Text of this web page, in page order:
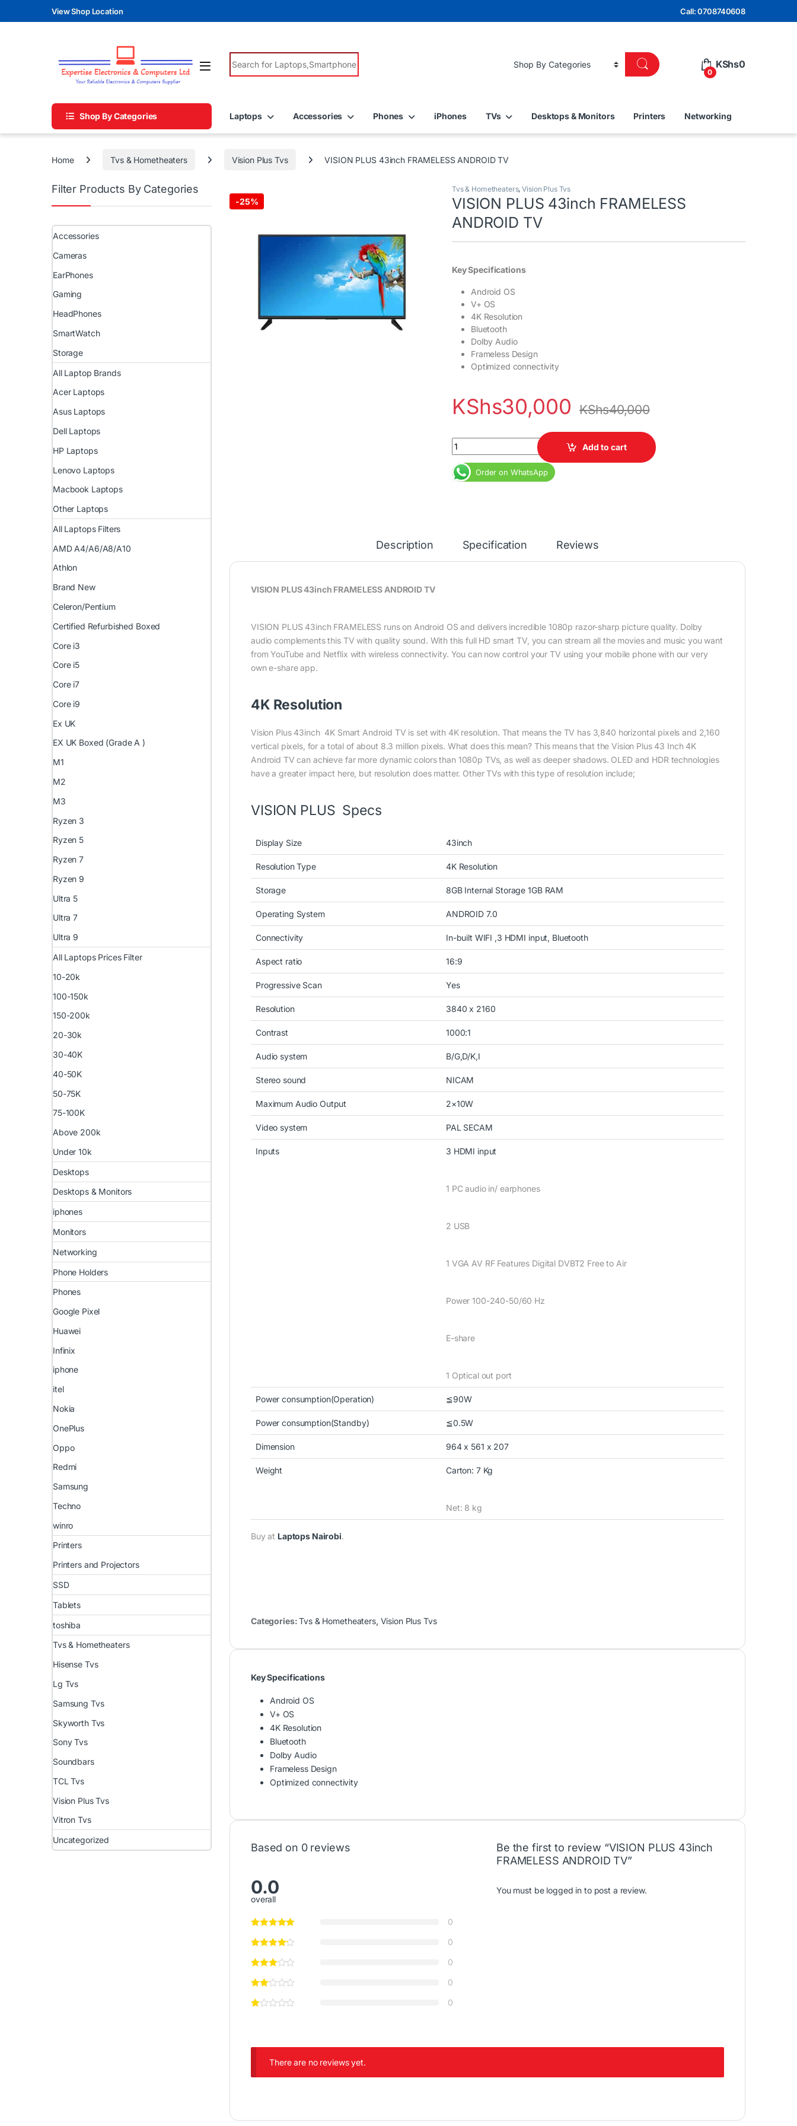
Skip to navigation
Skip to contentView Shop Location Call: 0708740608
Search for:
0
KShs0
Shop By Categories Laptops Accessories Phones iPhones TVs Desktops & Monitors Printers Networking
Home Tvs & Hometheaters Vision Plus Tvs VISION PLUS 43inch FRAMELESS ANDROID TV
-25%
Tvs & Hometheaters,Vision Plus Tvs
VISION PLUS 43inch FRAMELESS
ANDROID TV
Key Specifications
Android OS
V+ OS
4K Resolution
Bluetooth
Dolby Audio
Frameless Design
Optimized connectivity
KShs30,000 KShs40,000
VISION PLUS 43inch FRAMELESS ANDROID TV quantity
Add to cart
Order on WhatsApp
Description Specification Reviews
VISION PLUS 43inch FRAMELESS ANDROID TV
VISION PLUS 43inch FRAMELESS runs on Android OS and delivers incredible 1080p razor-sharp picture quality. Dolby
audio complements this TV with quality sound. With this full HD smart TV, you can stream all the movies and music you want
from YouTube and Netflix with wireless connectivity. You can now control your TV using your mobile phone with our very
own e-share app.
4K Resolution
Vision Plus 43inch 4K Smart Android TV is set with 4K resolution. That means the TV has 3,840 horizontal pixels and 2,160
vertical pixels, for a total of about 8.3 million pixels. What does this mean? This means that the Vision Plus 43 Inch 4K
Android TV can achieve far more dynamic colors than 1080p TVs, as well as deeper shadows. OLED and HDR technologies
have a greater impact here, but resolution does matter. Other TVs with this type of resolution include;
VISION PLUS Specs
Display Size 43inch
Resolution Type 4K Resolution
Storage 8GB Internal Storage 1GB RAM
Operating System ANDROID 7.0
Connectivity In-built WIFI ,3 HDMI input, Bluetooth
Aspect ratio 16:9
Progressive Scan Yes
Resolution 3840 x 2160
Contrast 1000:1
Audio system B/G,D/K,I
Stereo sound NICAM
Maximum Audio Output 2×10W
Video system PAL SECAM
Inputs 3 HDMI input
1 PC audio in/ earphones
2 USB
1 VGA AV RF Features Digital DVB‎T2 Free to Air
Power 100-240-50/60 Hz
E-share
1 Optical out port
Power consumption(Operation) ≦90W
Power consumption(Standby) ≦0.5W
Dimension 964 x 561 x 207
Weight Carton: 7 Kg
Net: 8 kg
Buy at Laptops Nairobi.
Categories:Tvs & Hometheaters, Vision Plus Tvs
Key Specifications
Android OS
V+ OS
4K Resolution
Bluetooth
Dolby Audio
Frameless Design
Optimized connectivity
Based on 0 reviews
0.0
overall
0
0
0
0
0
Be the first to review “VISION PLUS 43inch
FRAMELESS ANDROID TV”
You must be logged in to post a review.
There are no reviews yet.
Filter Products By Categories
Accessories
Cameras
EarPhones
Gaming
HeadPhones
SmartWatch
Storage
All Laptop Brands
Acer Laptops
Asus Laptops
Dell Laptops
HP Laptops
Lenovo Laptops
Macbook Laptops
Other Laptops
All Laptops Filters
AMD A4/A6/A8/A10
Athlon
Brand New
Celeron/Pentium
Certified Refurbished Boxed
Core i3
Core i5
Core i7
Core i9
Ex UK
EX UK Boxed (Grade A )
M1
M2
M3
Ryzen 3
Ryzen 5
Ryzen 7
Ryzen 9
Ultra 5
Ultra 7
Ultra 9
All Laptops Prices Filter
10-20k
100-150k
150-200k
20-30k
30-40K
40-50K
50-75K
75-100K
Above 200k
Under 10k
Desktops
Desktops & Monitors
iphones
Monitors
Networking
Phone Holders
Phones
Google Pixel
Huawei
Infinix
iphone
itel
Nokia
OnePlus
Oppo
Redmi
Samsung
Techno
winro
Printers
Printers and Projectors
SSD
Tablets
toshiba
Tvs & Hometheaters
Hisense Tvs
Lg Tvs
Samsung Tvs
Skyworth Tvs
Sony Tvs
Soundbars
TCL Tvs
Vision Plus Tvs
Vitron Tvs
Uncategorized